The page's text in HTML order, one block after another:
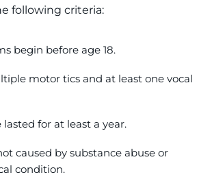
following criteria:
begin before age 18.
motor tics and at least one vocal
lasted for at least a year.
caused by substance abuse or
condition.